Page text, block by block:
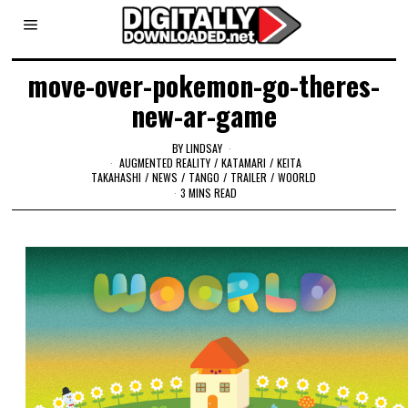
move-over-pokemon-go-theres-
new-ar-game
BYLINDSAY
AUGMENTED REALITY / KATAMARI / KEITA
TAKAHASHI / NEWS / TANGO / TRAILER / WOORLD
3 MINS READ